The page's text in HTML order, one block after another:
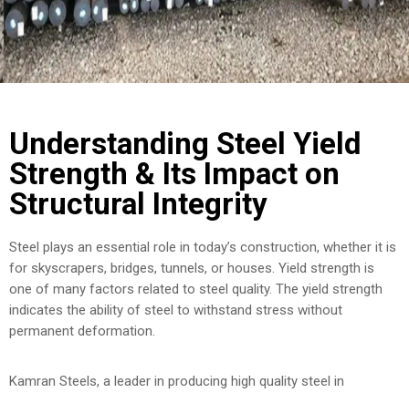
COST
CALCULATOR
Understanding Steel Yield
Strength & Its Impact on
Structural Integrity
Steel plays an essential role in today’s construction, whether it is
for skyscrapers, bridges, tunnels, or houses. Yield strength is
one of many factors related to steel quality. The yield strength
indicates the ability of steel to withstand stress without
permanent deformation.
Kamran Steels, a leader in producing high quality steel in